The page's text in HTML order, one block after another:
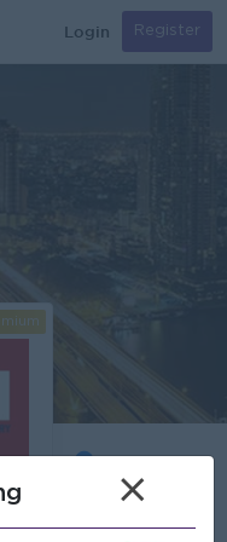
Login Register
International
×